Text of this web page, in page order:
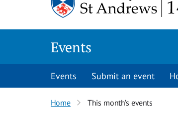
Events
Events Submit an event
Home This month’s events